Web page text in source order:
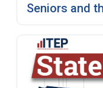
Seniors and